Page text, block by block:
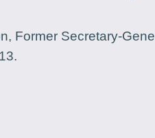
Former Secretary-